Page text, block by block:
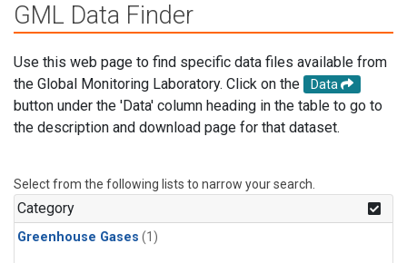
GML Data Finder
Use this web page to find specific data files available from
the Global Monitoring Laboratory. Click on the
Data
button under the 'Data' column heading in the table to go to
the description and download page for that dataset.
Select from the following lists to narrow your search.
Category
Greenhouse Gases (1)